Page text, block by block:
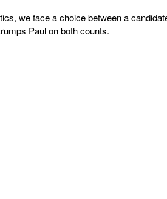
we face a choice between a
Paul on both counts.